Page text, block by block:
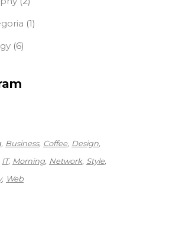
(1)
(6)
Business Coffee Design
IT Morning Network Style
Web